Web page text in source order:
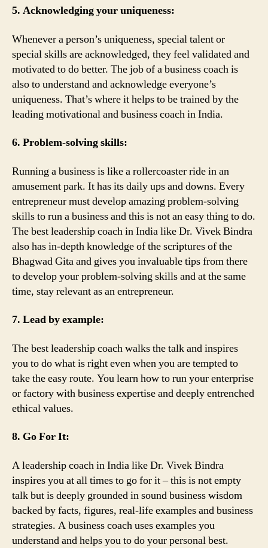
5. Acknowledging your uniqueness:
Whenever a person’s uniqueness, special talent or
special skills are acknowledged, they feel validated and
motivated to do better. The job of a business coach is
also to understand and acknowledge everyone’s
uniqueness. That’s where it helps to be trained by the
leading motivational and business coach in India.
6. Problem-solving skills:
Running a business is like a rollercoaster ride in an
amusement park. It has its daily ups and downs. Every
entrepreneur must develop amazing problem-solving
skills to run a business and this is not an easy thing to do.
The best leadership coach in India like Dr. Vivek Bindra
also has in-depth knowledge of the scriptures of the
Bhagwad Gita and gives you invaluable tips from there
to develop your problem-solving skills and at the same
time, stay relevant as an entrepreneur.
7. Lead by example:
The best leadership coach walks the talk and inspires
you to do what is right even when you are tempted to
take the easy route. You learn how to run your enterprise
or factory with business expertise and deeply entrenched
ethical values.
8. Go For It:
A leadership coach in India like Dr. Vivek Bindra
inspires you at all times to go for it – this is not empty
talk but is deeply grounded in sound business wisdom
backed by facts, figures, real-life examples and business
strategies. A business coach uses examples you
understand and helps you to do your personal best.